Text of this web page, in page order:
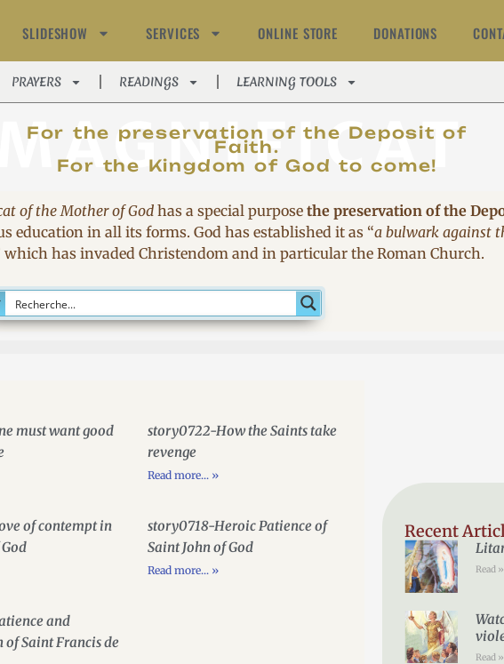
SLIDESHOW SERVICES ONLINE STORE DONATIONS
PRAYERS READINGS LEARNING TOOLS
For the preservation of the Deposit of
Faith.
For the Kingdom of God to come!
MAGNIFICAT
of the Mother of God has a special purpose the preservation of the
education in all its forms. God has established it as “a bulwark against
which has invaded Christendom and in particular the Roman Church.
must want good
story0722-How the Saints take
revenge
Read more... »
of contempt in
story0718-Heroic Patience of
Saint John of God
Read more... »
and
Saint Francis de
Recent
Read »
Read »